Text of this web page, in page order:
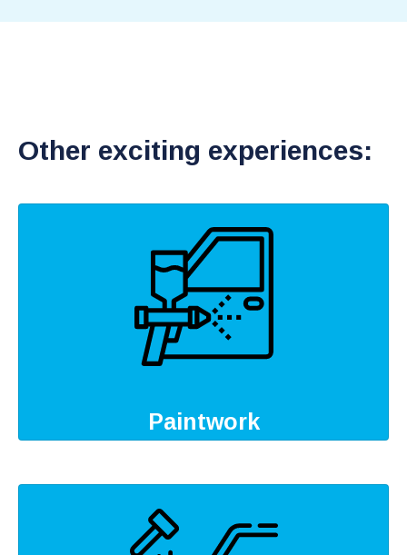
Other exciting experiences:
Paintwork